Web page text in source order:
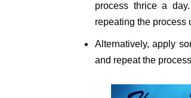
process thrice a
repeating the process
Alternatively, apply
and repeat the